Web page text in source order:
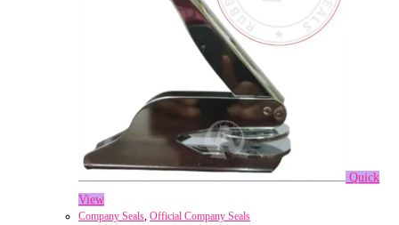
Quick
View
Company Seals Official Company Seals